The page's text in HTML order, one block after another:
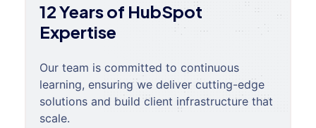
12 Years of HubSpot
Expertise
Our team is committed to continuous
learning, ensuring we deliver cutting-edge
solutions and build client infrastructure that
scale.